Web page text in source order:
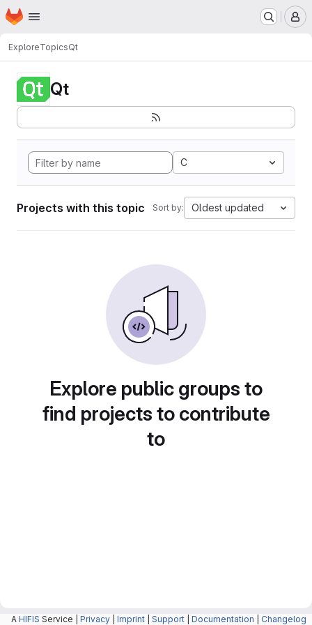
Skip to main content
Homepage
ExploreTopicsQt
Qt
C
Projects with this topic Sort by: Oldest updated
Explore public groups to
find projects to contribute
to
A HIFIS Service | Privacy Imprint Support Documentation Changelog